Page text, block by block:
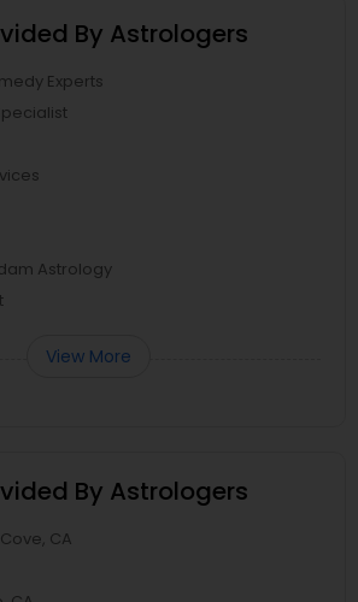
By Astrologers
Experts
Astrology
View More
By Astrologers
CA